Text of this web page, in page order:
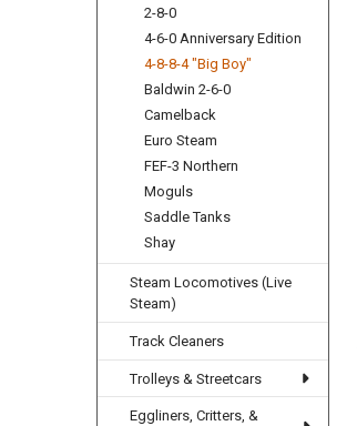
2-8-0
4-6-0 Anniversary Edition
4-8-8-4 "Big Boy"
Baldwin 2-6-0
Camelback
Euro Steam
FEF-3 Northern
Moguls
Saddle Tanks
Shay
Steam Locomotives (Live
Steam)
Track Cleaners
Trolleys & Streetcars
Eggliners, Critters, &